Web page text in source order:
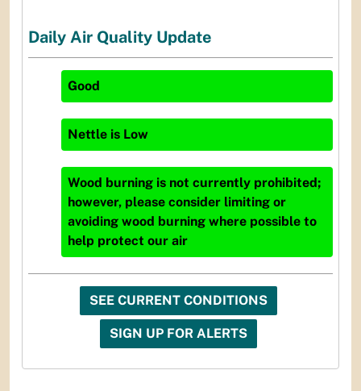
Daily Air Quality Update
Good
Nettle is Low
Wood burning is not currently prohibited;
however, please consider limiting or
avoiding wood burning where possible to
help protect our air
SEE CURRENT CONDITIONS
SIGN UP FOR ALERTS